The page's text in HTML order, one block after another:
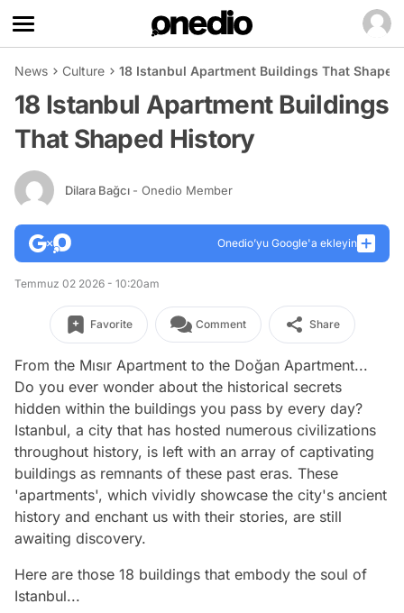
News Culture 18 Istanbul Apartment Buildings That
18 Istanbul Apartment Buildings
That Shaped History
Dilara Bağcı - Onedio Member
Onedio’yu Google'a ekleyin
Temmuz 02 2026 - 10:20am
Favorite Comment Share
From the Mısır Apartment to the Doğan Apartment...
Do you ever wonder about the historical secrets
hidden within the buildings you pass by every day?
Istanbul, a city that has hosted numerous civilizations
throughout history, is left with an array of captivating
buildings as remnants of these past eras. These
'apartments', which vividly showcase the city's ancient
history and enchant us with their stories, are still
awaiting discovery.
Here are those 18 buildings that embody the soul of
Istanbul...